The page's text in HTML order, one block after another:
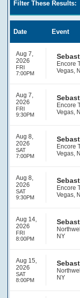
Filter These Results:
Date Event
Aug 7,
2026
FRI
7:00PM
Encore
Vegas,
Aug 7,
2026
FRI
9:30PM
Encore
Vegas,
Aug 8,
2026
SAT
7:00PM
Encore
Vegas,
Aug 8,
2026
SAT
9:30PM
Encore
Vegas,
Aug 14,
2026
FRI
8:00PM
NY
Aug 15,
2026
SAT
8:00PM
NY